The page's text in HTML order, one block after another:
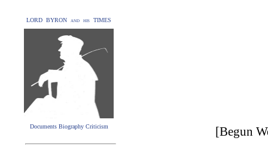
LORD BYRON and his TIMES
Documents Biography Criticism [Begun